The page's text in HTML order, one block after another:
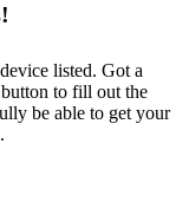
listed. Got a
to fill out the
be able to get your